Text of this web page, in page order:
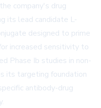
company's drug
its lead candidate L-
designed to prime
increased sensitivity to
Phase Ib studies in non-
its targeting foundation
antibody-drug